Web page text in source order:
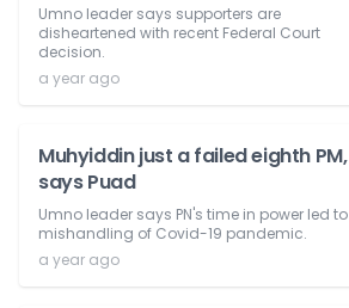
Umno leader says supporters are
disheartened with recent Federal Court
decision.
a year ago
Muhyiddin just a failed eighth PM,
says Puad
Umno leader says PN's time in power led to
mishandling of Covid-19 pandemic.
a year ago